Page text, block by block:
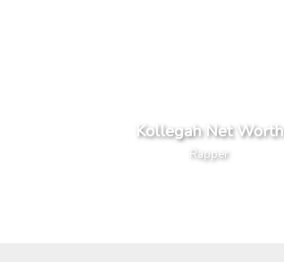
Kollegah Net Worth
Rapper